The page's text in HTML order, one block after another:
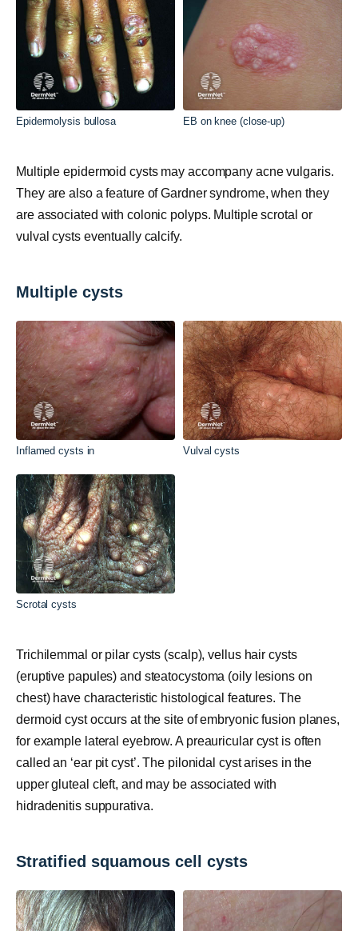
Epidermolysis bullosa EB on knee (close-up)
Multiple epidermoid cysts may accompany acne vulgaris.
They are also a feature of Gardner syndrome, when they
are associated with colonic polyps. Multiple scrotal or
vulval cysts eventually calcify.
Multiple cysts
Inflamed cysts in Vulval cysts
Scrotal cysts
Trichilemmal or pilar cysts (scalp), vellus hair cysts
(eruptive papules) and steatocystoma (oily lesions on
chest) have characteristic histological features. The
dermoid cyst occurs at the site of embryonic fusion planes,
for example lateral eyebrow. A preauricular cyst is often
called an ‘ear pit cyst’. The pilonidal cyst arises in the
upper gluteal cleft, and may be associated with
hidradenitis suppurativa.
Stratified squamous cell cysts